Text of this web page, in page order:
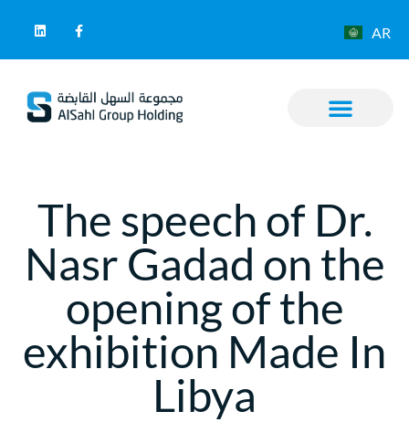
AR
The speech of Dr.
Nasr Gadad on the
opening of the
exhibition Made In
Libya